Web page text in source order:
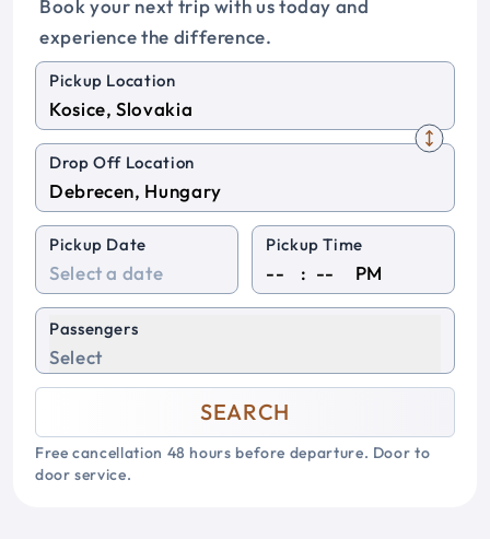
Book your next trip with us today and
experience the difference.
Pickup Location
Drop Off Location
Pickup Date Pickup Time
: PM
Passengers
Select
SEARCH
Free cancellation 48 hours before departure. Door to
door service.